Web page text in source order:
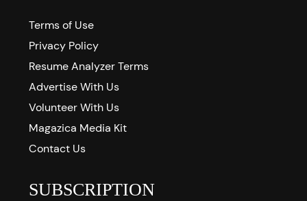
Terms of Use
Privacy Policy
Resume Analyzer Terms
Advertise With Us
Volunteer With Us
Magazica Media Kit
Contact Us
SUBSCRIPTION